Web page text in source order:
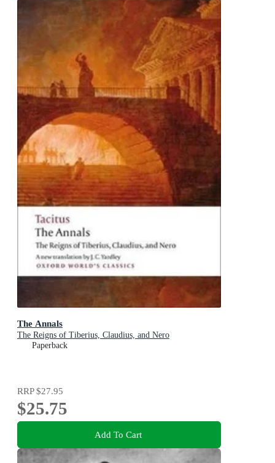
The Annals
The Reigns of Tiberius, Claudius, and Nero
Paperback
RRP$27.95
$25.75
Add To Cart